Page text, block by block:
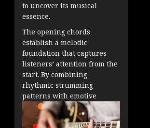
to uncover its musical
essence.
The opening chords
establish a melodic
foundation that captures
listeners’ attention from the
start. By combining
rhythmic strumming
patterns with emotive